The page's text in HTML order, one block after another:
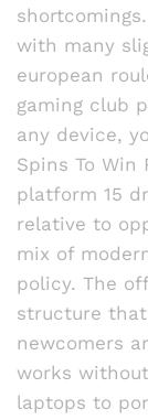
with many
european
gaming club
any device,
Spins To Win
platform 15
relative to
mix of
policy. The
structure
newcomers
works
laptops to